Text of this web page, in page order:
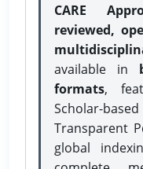
CARE
reviewed,
available in
formats,
Scholar-
Transparent
global